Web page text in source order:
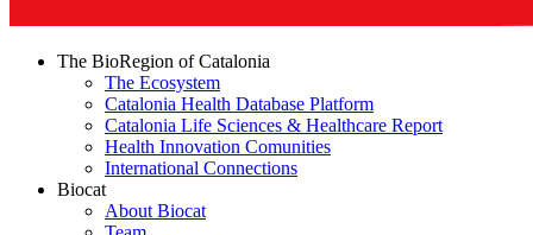
The BioRegion of Catalonia
The Ecosystem
Catalonia Health Database Platform
Catalonia Life Sciences & Healthcare Report
Health Innovation Comunities
International Connections
Biocat
About Biocat